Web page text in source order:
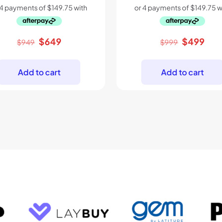
$949 Original
$949.
$649
Add to cart
$999 Original
$999.
$499
Add to cart